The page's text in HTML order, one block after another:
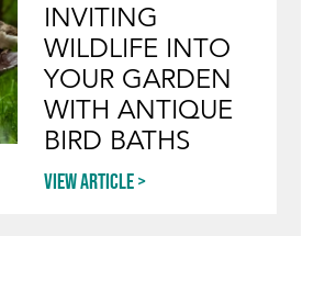
INVITING
WILDLIFE INTO
YOUR GARDEN
WITH ANTIQUE
BIRD BATHS
View article